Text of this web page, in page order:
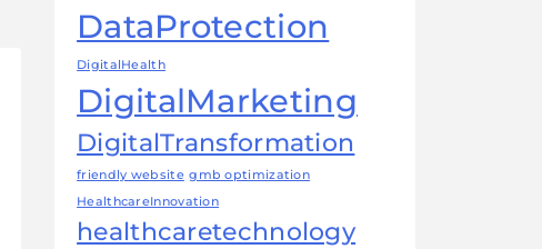
DataProtection
DigitalHealth
DigitalMarketing
DigitalTransformation
friendly website gmb optimization
HealthcareInnovation
healthcaretechnology